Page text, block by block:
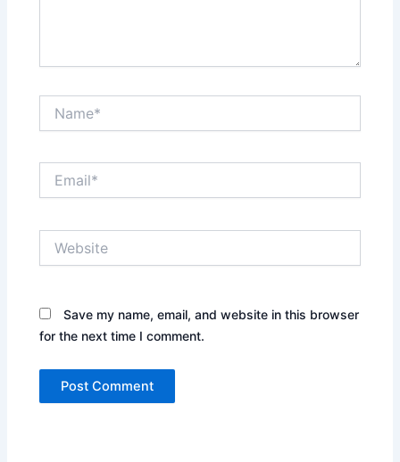
Save my name, email, and website in this browser
for the next time I comment.